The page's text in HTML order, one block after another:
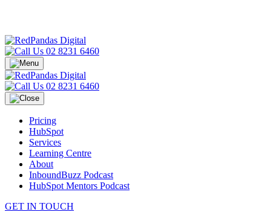
02 8231 6460
02 8231 6460
Pricing
HubSpot
Services
Learning Centre
About
InboundBuzz Podcast
HubSpot Mentors Podcast
GET IN TOUCH